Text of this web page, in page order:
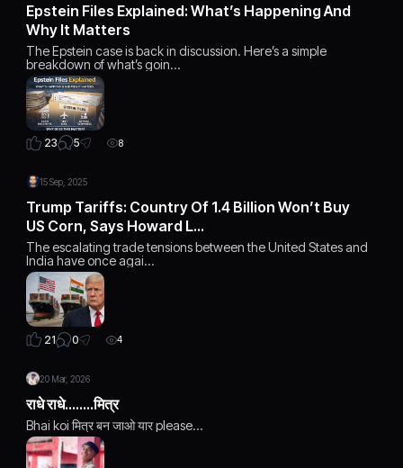
Epstein Files Explained: What’s Happening And
Why It Matters
The Epstein case is back in discussion. Here’s a simple
breakdown of what’s goin…
23 5 8
15 Sep, 2025
Trump Tariffs: Country Of 1.4 Billion Won’t Buy
US Corn, Says Howard L…
The escalating trade tensions between the United States and
India have once agai…
21 0 4
20 Mar, 2026
राधे राधे........मित्र
Bhai koi मित्र बन जाओ यार please...